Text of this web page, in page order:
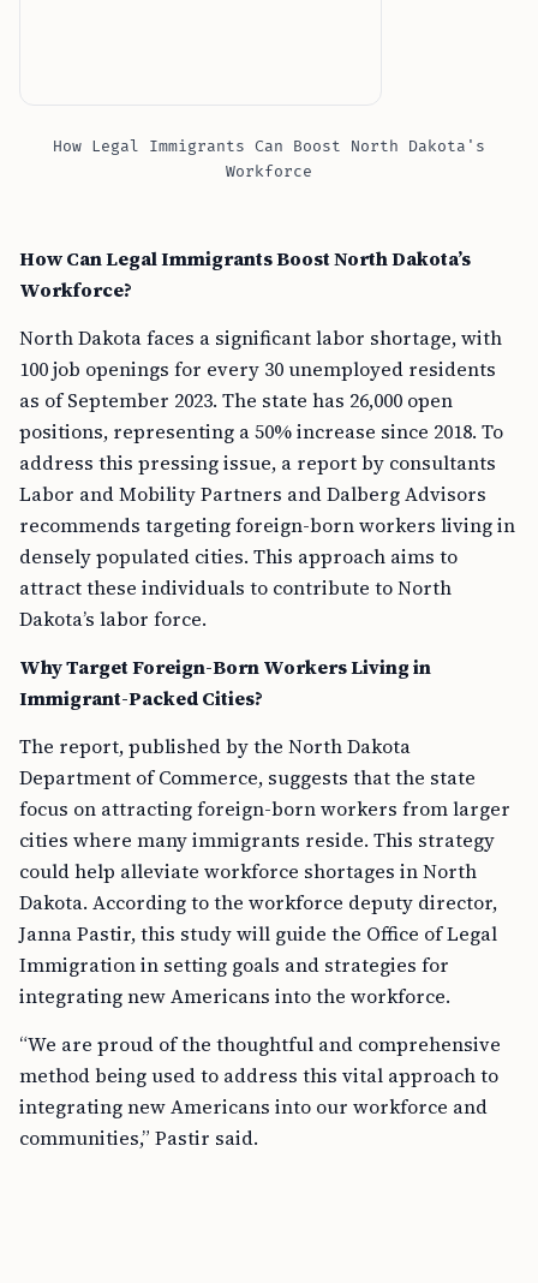
How Legal Immigrants Can Boost North Dakota's
Workforce
How Can Legal Immigrants Boost North Dakota’s
Workforce?
North Dakota faces a significant labor shortage, with
100 job openings for every 30 unemployed residents
as of September 2023. The state has 26,000 open
positions, representing a 50% increase since 2018. To
address this pressing issue, a report by consultants
Labor and Mobility Partners and Dalberg Advisors
recommends targeting foreign-born workers living in
densely populated cities. This approach aims to
attract these individuals to contribute to North
Dakota’s labor force.
Why Target Foreign-Born Workers Living in
Immigrant-Packed Cities?
The report, published by the North Dakota
Department of Commerce, suggests that the state
focus on attracting foreign-born workers from larger
cities where many immigrants reside. This strategy
could help alleviate workforce shortages in North
Dakota. According to the workforce deputy director,
Janna Pastir, this study will guide the Office of Legal
Immigration in setting goals and strategies for
integrating new Americans into the workforce.
“We are proud of the thoughtful and comprehensive
method being used to address this vital approach to
integrating new Americans into our workforce and
communities,” Pastir said.